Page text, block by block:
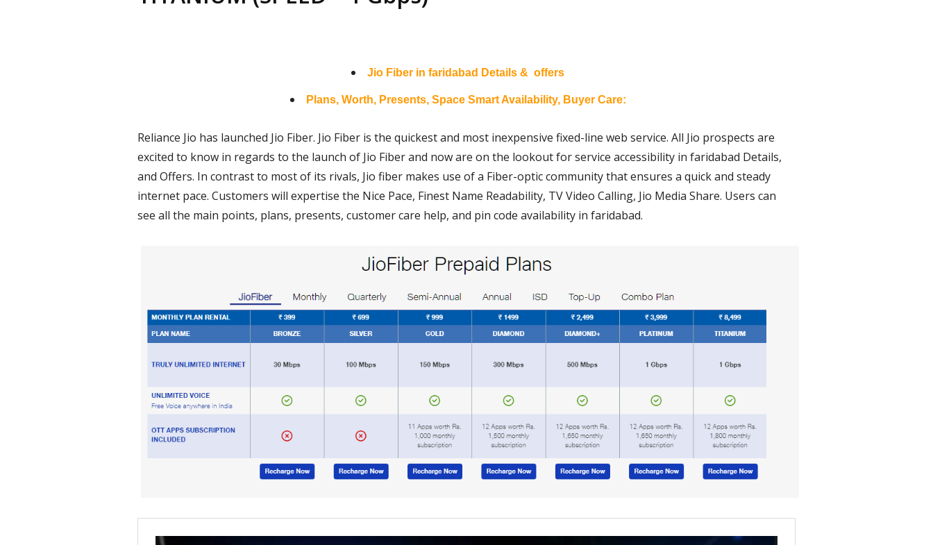
Jio Fiber in faridabad Details & offers
Plans, Worth, Presents, Space Smart Availability, Buyer Care:
Reliance Jio has launched Jio Fiber. Jio Fiber is the quickest and most inexpensive fixed-line web service. All Jio prospects are
excited to know in regards to the launch of Jio Fiber and now are on the lookout for service accessibility in faridabad Details,
and Offers. In contrast to most of its rivals, Jio fiber makes use of a Fiber-optic community that ensures a quick and steady
internet pace. Customers will expertise the Nice Pace, Finest Name Readability, TV Video Calling, Jio Media Share. Users can
see all the main points, plans, presents, customer care help, and pin code availability in faridabad.